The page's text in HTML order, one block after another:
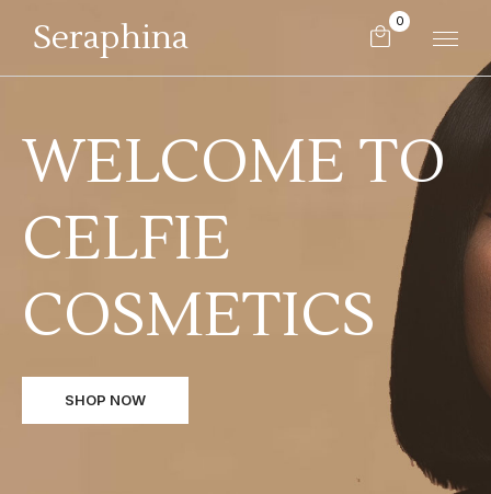
Seraphina 0
WELCOME TO
CELFIE
COSMETICS
SHOP NOW